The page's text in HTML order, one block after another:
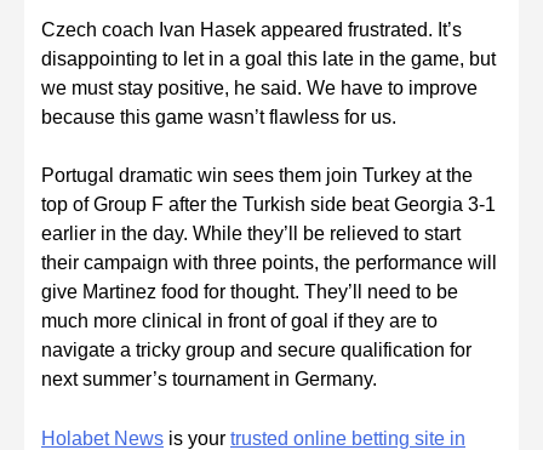
Czech coach Ivan Hasek appeared frustrated. It’s
disappointing to let in a goal this late in the game, but
we must stay positive, he said. We have to improve
because this game wasn’t flawless for us.
Portugal dramatic win sees them join Turkey at the
top of Group F after the Turkish side beat Georgia 3-1
earlier in the day. While they’ll be relieved to start
their campaign with three points, the performance will
give Martinez food for thought. They’ll need to be
much more clinical in front of goal if they are to
navigate a tricky group and secure qualification for
next summer’s tournament in Germany.
Holabet News is your trusted online betting site in